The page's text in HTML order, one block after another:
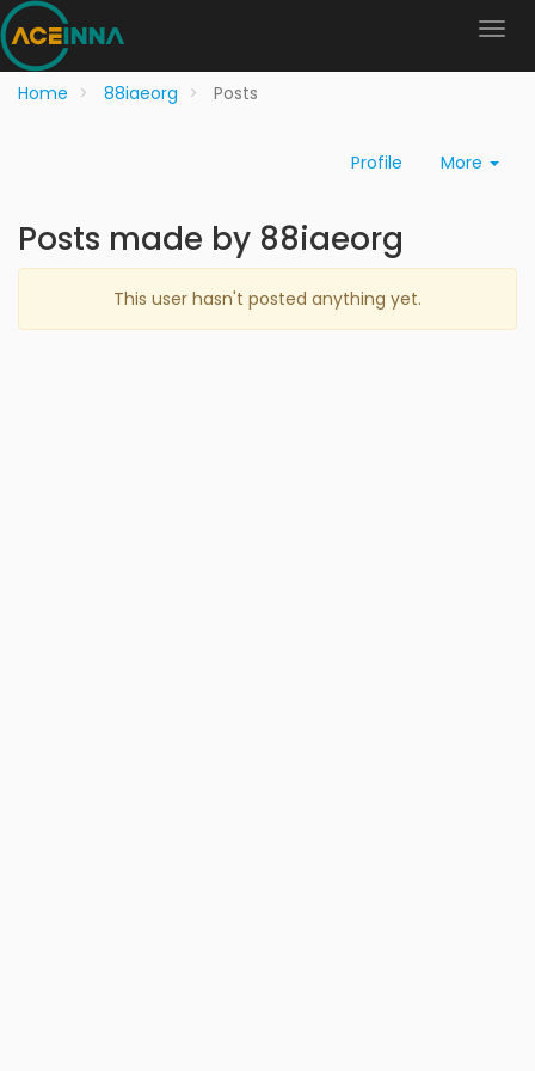
Home 88iaeorg Posts
Profile More
Posts made by 88iaeorg
This user hasn't posted anything yet.